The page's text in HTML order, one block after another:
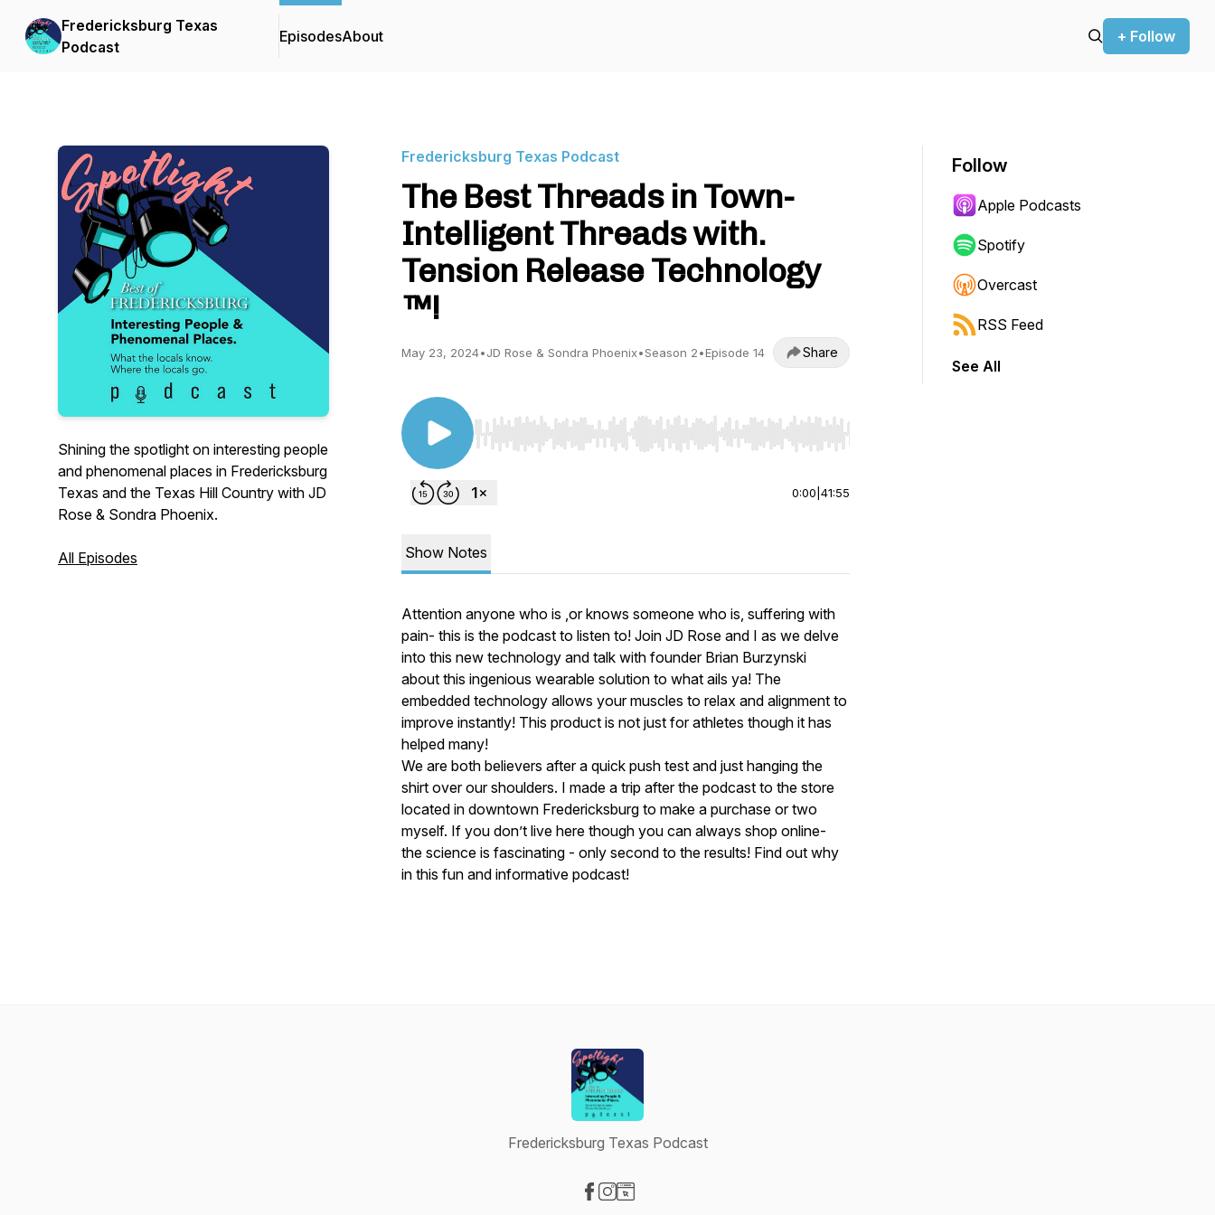
Fredericksburg Texas
Podcast
EpisodesAbout + Follow
Shining the spotlight on interesting people
and phenomenal places in Fredericksburg
Texas and the Texas Hill Country with JD
Rose & Sondra Phoenix.
All Episodes
Fredericksburg Texas Podcast
The Best Threads in Town-
Intelligent Threads with.
Tension Release Technology
™️!
May 23, 2024•JD Rose & Sondra Phoenix•Season 2•Episode 14 Share
Use Left/Right to seek, Home/End to jump to start or end. Hold shift to jump forward or backward.
0:00 41:55
Show Notes
Attention anyone who is ,or knows someone who is, suffering with
pain- this is the podcast to listen to! Join JD Rose and I as we delve
into this new technology and talk with founder Brian Burzynski
about this ingenious wearable solution to what ails ya! The
embedded technology allows your muscles to relax and alignment to
improve instantly! This product is not just for athletes though it has
helped many!
We are both believers after a quick push test and just hanging the
shirt over our shoulders. I made a trip after the podcast to the store
located in downtown Fredericksburg to make a purchase or two
myself. If you don’t live here though you can always shop online-
the science is fascinating - only second to the results! Find out why
in this fun and informative podcast!
Follow
Apple Podcasts
Spotify
Overcast
RSS Feed
See All
Fredericksburg Texas Podcast